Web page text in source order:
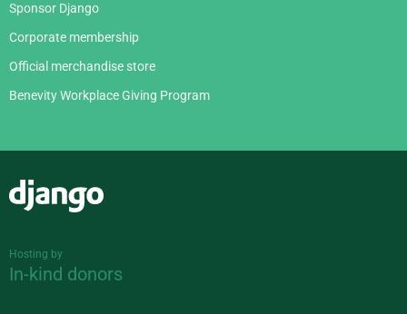
Sponsor Django
Corporate membership
Official merchandise store
Benevity Workplace Giving Program
Hosting by
In-kind donors